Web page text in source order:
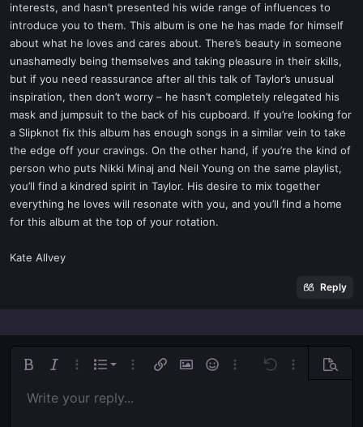
interests, and hasn’t presented his wide range of influences to
introduce you to them. This album is one he has made for himself
about what he loves and cares about. There’s beauty in someone
unashamedly being themselves and taking pleasure in their skills,
but if you need reassurance after all this talk of Taylor’s unusual
inspiration, then don’t worry – he hasn’t completely relegated his
mask and jumpsuit to the back of his cupboard. If you’re looking for
a Slipknot fix this album has enough songs in a similar vein to take
the edge off your cravings. On the other hand, if you’re the kind of
person who puts Nikki Minaj and Neil Young on the same playlist,
you’ll find a kindred spirit in Taylor. His desire to mix together
everything he loves will resonate with you, and you’ll find a home
for this album at the top of your rotation.
Kate Allvey
Reply
Bold Italic More options…
List
Ordered list
More options…
Insert linkInsert image
SmiliesMore options…
Undo More Preview
Font size 9
Text colorFont familyArial
Strike-through
AlignmentAlign left
Paragraph format
Normal
QuoteMediaInsert table
Insert horizontal line
Spoiler
RedoToggle BB code
Remove formatting
Drafts
Write your reply...